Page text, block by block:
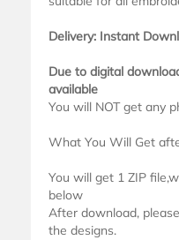
Delivery: Instant
Due to digital
available
You will NOT get any
What You Will Get
You will get 1 ZIP
below
After download,
the designs.